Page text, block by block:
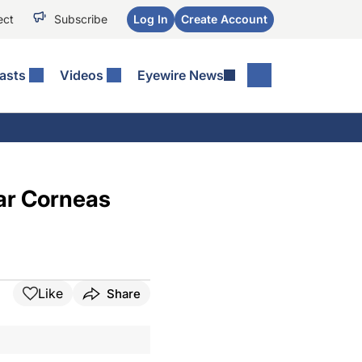
Subscribe Log In Create Account
Videos Eyewire News
Corneas
Like Share